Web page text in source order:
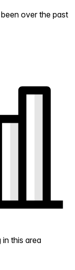
over the past
this area